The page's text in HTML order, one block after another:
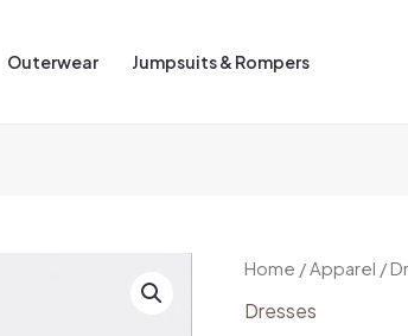
Outerwear Jumpsuits & Rompers
Home /Apparel /
Dresses
Striped